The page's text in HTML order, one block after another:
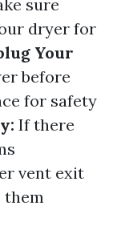
sure
dryer for
Your
before
for safety
If there
vent exit
them